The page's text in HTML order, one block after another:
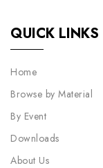
QUICK LINKS
Home
Browse by Material
By Event
Downloads
About Us